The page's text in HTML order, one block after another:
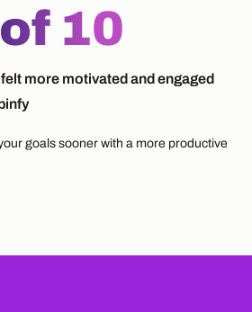
10
more motivated and engaged
goals sooner with a more productive